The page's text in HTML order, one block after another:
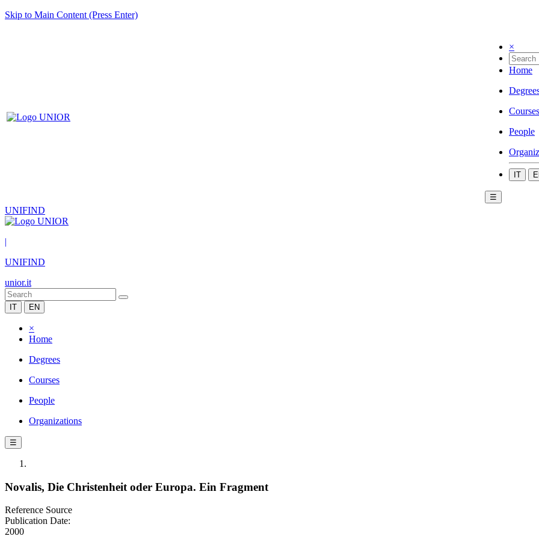
Skip to Main Content (Press Enter)
×
Home
Courses
People
IT
☰
UNIFIND
|
UNIFIND
unior.it
IT EN
×
Home
Degrees
Courses
People
Organizations
☰
Novalis, Die Christenheit oder Europa. Ein Fragment
Reference Source
Publication Date:
2000